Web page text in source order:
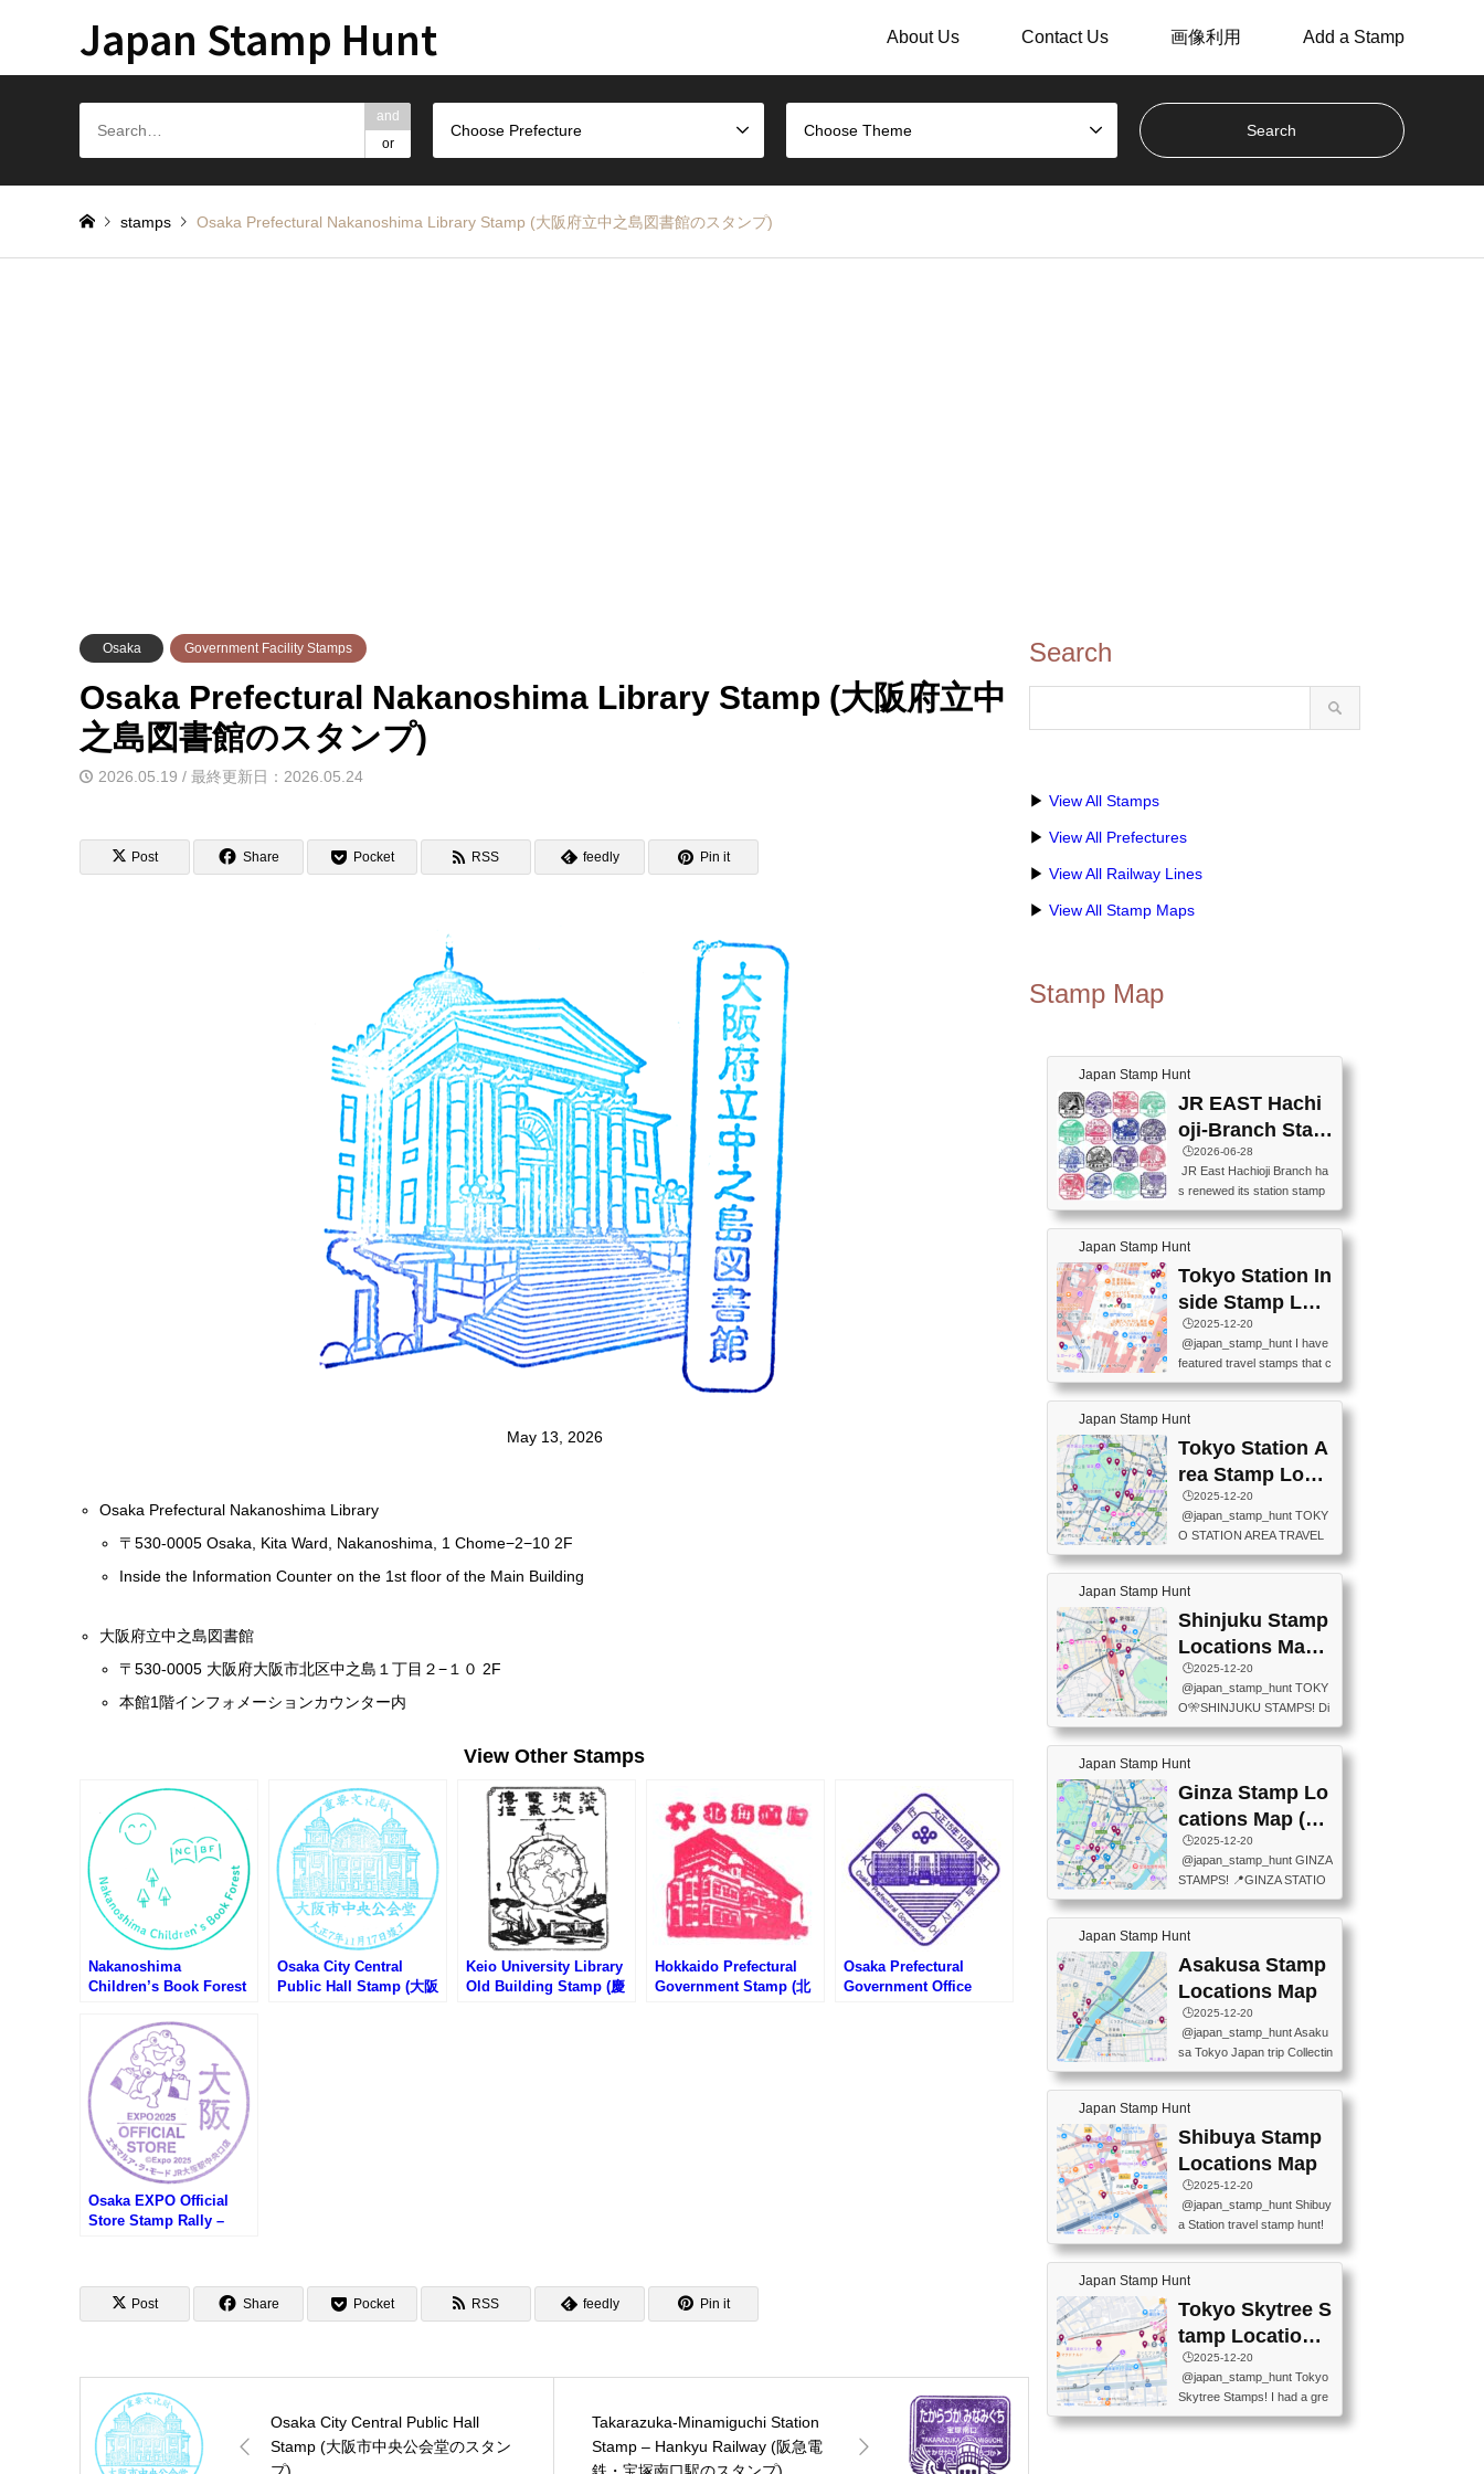
Japan Stamp Hunt About Us Contact Us 画像利用 Add a Stamp
and
or
Choose Prefecture Choose Theme
stamps Osaka Prefectural Nakanoshima Library Stamp (大阪府立中之島図書館のスタンプ)
Osaka Government Facility Stamps
Osaka Prefectural Nakanoshima Library Stamp (大阪府立中
之島図書館のスタンプ)
2026.05.19 / 最終更新日：2026.05.24
Post Share Pocket RSS feedly Pin it
May 13, 2026
Osaka Prefectural Nakanoshima Library
〒530-0005 Osaka, Kita Ward, Nakanoshima, 1 Chome−2−10 2F
Inside the Information Counter on the 1st floor of the Main Building
大阪府立中之島図書館
〒530-0005 大阪府大阪市北区中之島１丁目２−１０ 2F
本館1階インフォメーションカウンター内
View Other Stamps
Nakanoshima
Children’s Book Forest
之島のスタンプ)
Osaka City Central
Public Hall Stamp (大阪
Keio University Library
Old Building Stamp (慶
Hokkaido Prefectural
Government Stamp (北
Osaka Prefectural
Government Office
Osaka EXPO Official
Store Stamp Rally –
フィシャルストアスタン
プラリー・エキマルアラ
Post Share Pocket RSS feedly Pin it
Osaka City Central Public Hall
Stamp (大阪市中央公会堂のスタン
プ)
Takarazuka-Minamiguchi Station
Stamp – Hankyu Railway (阪急電
鉄・宝塚南口駅のスタンプ)
Search
▶ View All Stamps
▶ View All Prefectures
▶ View All Railway Lines
▶ View All Stamp Maps
Stamp Map
Japan Stamp Hunt
JR EAST Hachi
oji-Branch Stam
p List (JR東日本
八王子支社スタ
ンプリスト)
🕒️2026-06-28
JR East Hachioji Branch ha
s renewed its station stamp
s.JR東日本八王子支社の駅
スタンプがリニューアルし
ました。At the moment, bot
h the legacy and new stamp
s are available, but the legac
y stamps will be discontinue
d on September 30, 2026 (T
he round designs are the leg
acy stamps.).現在は新旧両
方のスタンプを押せます
ザインが旧スタンプで
す。）The Google Spreadsh
eet below summarizes wher
e the stamps are located an
d when they are available.下
Japan Stamp Hunt
Tokyo Station In
side Stamp Loc
ations Map
🕒️2025-12-20
@japan_stamp_hunt I have
featured travel stamps that c
an be collected inside Tokyo
Station. 📍Travelers Factory
(stationery shop) 📍Tokyo Ci
ty i (tourist information cente
r) 📍Tokyo Station stamp (O
utside the Marunouchi south
exit ticket gate) 📍Tokyo Ce
nter Post Office (Request re
quired at the counter. Tell at t
he counter "I would like a Fu
o (Tokyo Station Yaesu Nort
h Exit B1F) 📍Jump shop (L
ocated near Chikawa Land)
📍Ya...
Japan Stamp Hunt
Tokyo Station A
rea Stamp Locat
ions Map
🕒️2025-12-20
@japan_stamp_hunt TOKY
O STATION AREA TRAVEL
STAMPS – PART2🔥 More tr
avel stamps around Tokyo S
tation — this time, just beyon
d the station itself! From mus
eums to parks, here are a fe
w fun spots where you can c
ollect stamps, all within walki
ng distance. These stamps
aren’t inside the station like l
ast time — this time, I explor
T INFORMATION CENTER
(2stamps) 📍TOKYO INTER
NATIONAL FORUM(2stamp
s) 📍NATIONAL ARCHIVES
OF JAPAN(2stamps) 📍IM
Japan Stamp Hunt
Shinjuku Stamp
Locations Map
(新宿スタンプマ
ップ)
🕒️2025-12-20
@japan_stamp_hunt TOKY
O🎌SHINJUKU STAMPS! Di
scover the travel stamps yo
u can collect around Shinjuk
u. Featured spots: 📍SHINJ
UKU GYOEN NATIONAL G
ARDEN 11-11 Naitomachi, S
hinjuku City, Tokyo 160-0014
📍TOKYO METROPOLITAN
GOVERNMENT BUILDING
2 Chome-8-1 Nishishinjuku,
Shinjuku City, Tokyo 163-80
ON CENTER ・JAPANESE
PREFECTURAL TOURISM
PROMOTION CENTER 📍K
INOKUNIYA SHINJUKU MAI
N STORE 3 Chome-17-7 Shi
60-0022 📍BOOKS KIN...
Japan Stamp Hunt
Ginza Stamp Lo
cations Map (銀
座スタンプマッ
プ)
🕒️2025-12-20
@japan_stamp_hunt GINZA
STAMPS! 📍GINZA STATIO
N(TOKYO METRO) 📍G IN
FO 📍TOKYO CHUO CITY
TOURIST INFORMATION C
ENTER 📍YABATON(TOKY
O GINZA BRANCH) 📍JR Y
URAKUCHO STATION 📍TA
KARAKUJI DREAM PALACE
📍KABUKI-ZA 📍GINZA LIO
N BEER-HALL(GINZA 7-CH
OME BRANCH) 📍KUSURI
tamp #ginza ♬ 銀色のテラ
スで - RetroChillRadio
Japan Stamp Hunt
Asakusa Stamp
Locations Map
🕒️2025-12-20
@japan_stamp_hunt Asaku
sa Tokyo Japan trip Collectin
g station stamp, goshuin, fuu
keiin has seriously become
one of the best thing I do in J
apan. a greatpiece of memor
y to bring home with me! Wo
uld you do it? ------------------
------------------- 📍Asakusa
Culture Tourist Information C
enter 📍Kaminarimon Post O
ffice 📍TOBU Skytree Line A
ytree Floor 350 📍TOBU Sk
ytree Line Tokyo Skytree St.
#asakusa #traveljapan #trav
elmemories #japanth...
Japan Stamp Hunt
Shibuya Stamp
Locations Map
🕒️2025-12-20
@japan_stamp_hunt Shibuy
a Station travel stamp hunt!
They're all nearby - super ea
sy to grab! 📍WANDER CO
MPASS SHIBUYA(near exitA
4, inside the station) 📍SHIB
U HACHI BOX(in front of ha
chiko) 📍JR SHIBUYA STATI
ON(south exit, outside gate)
🏷️ #japantravel #travelstamp
s #shibuya ♬ cute kawaii - n
anaacom
Japan Stamp Hunt
Tokyo Skytree S
tamp Locations
Map
🕒️2025-12-20
@japan_stamp_hunt Tokyo
Skytree Stamps! I had a gre
at time exploring Tokyo Skyt